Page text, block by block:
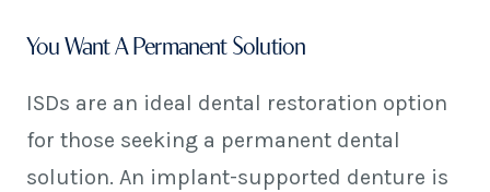
You Want A Permanent Solution
ISDs are an ideal dental restoration option
for those seeking a permanent dental
solution. An implant-supported denture is